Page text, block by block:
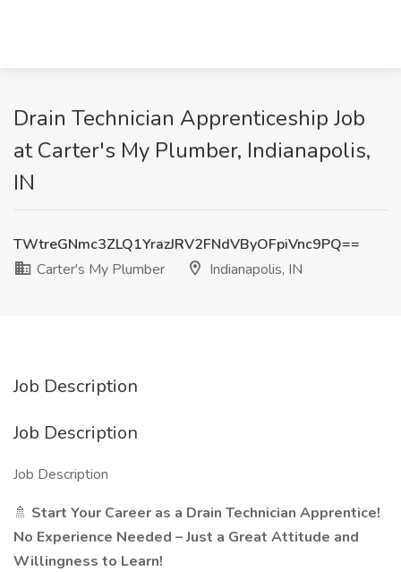
Drain Technician Apprenticeship Job
at Carter's My Plumber, Indianapolis,
IN
TWtreGNmc3ZLQ1YrazJRV2FNdVByOFpiVnc9PQ==
Carter's My Plumber
Indianapolis, IN
Job Description
Job Description
Job Description
🚿 Start Your Career as a Drain Technician Apprentice!
No Experience Needed – Just a Great Attitude and
Willingness to Learn!